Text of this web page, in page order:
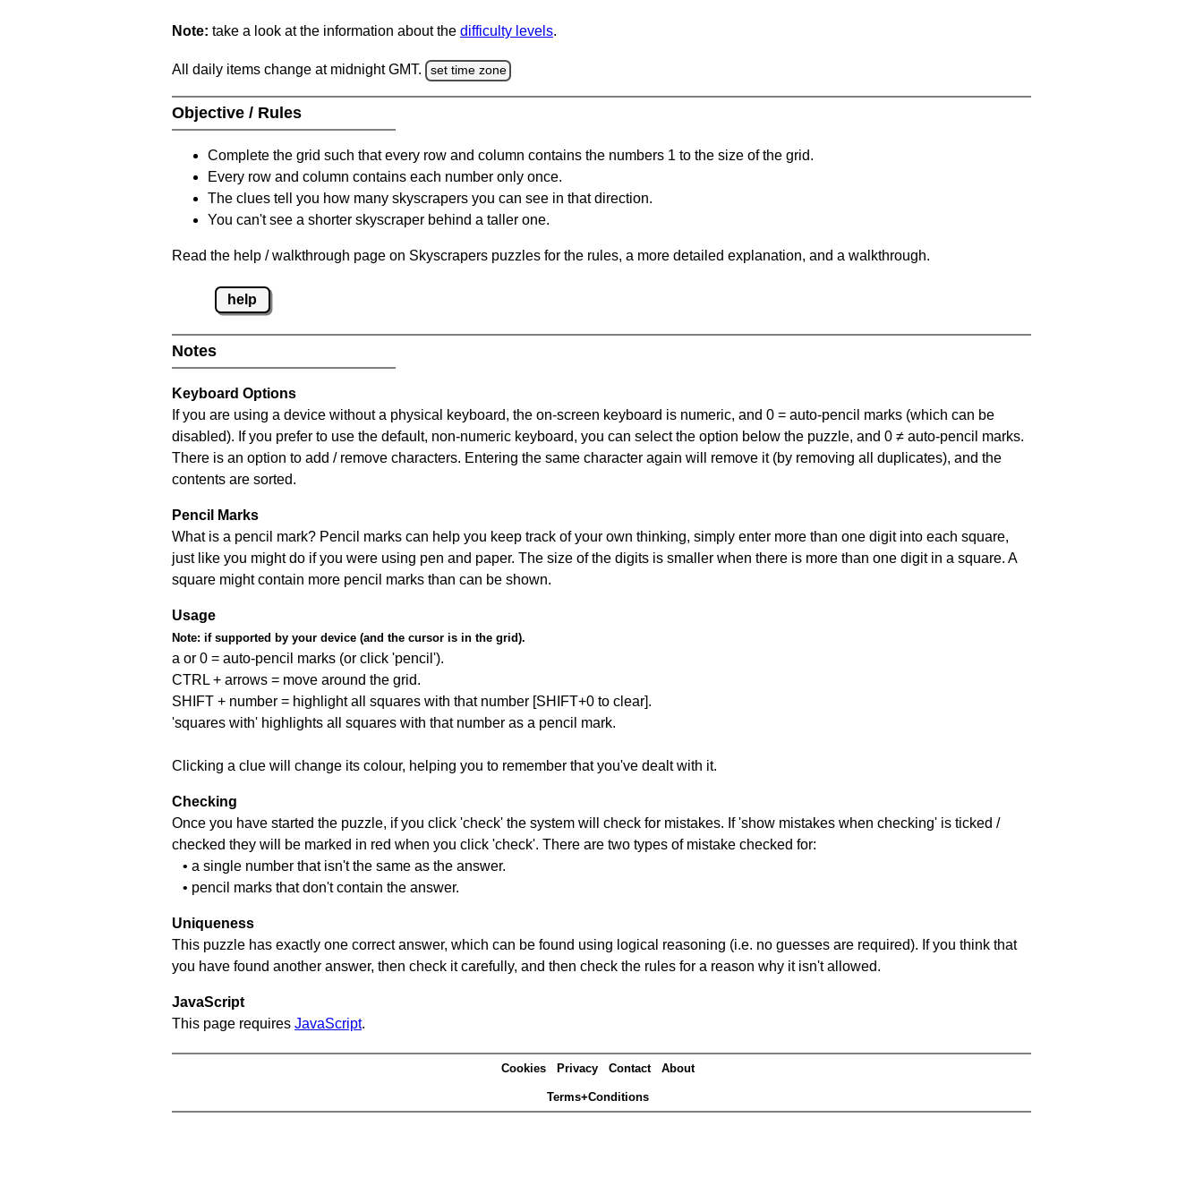
Note: take a look at the information about the difficulty levels.
All daily items change at midnight GMT. set time zone
Objective / Rules
Complete the grid such that every row and column contains the numbers 1 to the size of the grid.
Every row and column contains each number only once.
The clues tell you how many skyscrapers you can see in that direction.
You can't see a shorter skyscraper behind a taller one.
Read the help / walkthrough page on Skyscrapers puzzles for the rules, a more detailed explanation, and a walkthrough.
help
Notes
Keyboard Options
If you are using a device without a physical keyboard, the on-screen keyboard is numeric, and 0 = auto-pencil marks (which can be
disabled). If you prefer to use the default, non-numeric keyboard, you can select the option below the puzzle, and 0 ≠ auto-pencil marks.
There is an option to add / remove characters. Entering the same character again will remove it (by removing all duplicates), and the
contents are sorted.
Pencil Marks
What is a pencil mark? Pencil marks can help you keep track of your own thinking, simply enter more than one digit into each square,
just like you might do if you were using pen and paper. The size of the digits is smaller when there is more than one digit in a square. A
square might contain more pencil marks than can be shown.
Usage
Note: if supported by your device (and the cursor is in the grid).
a or 0 = auto-pencil marks (or click 'pencil').
CTRL + arrows = move around the grid.
SHIFT + number = highlight all squares with that number [SHIFT+0 to clear].
'squares with' highlights all squares with that number as a pencil mark.
Clicking a clue will change its colour, helping you to remember that you've dealt with it.
Checking
Once you have started the puzzle, if you click 'check' the system will check for mistakes. If 'show mistakes when checking' is ticked /
checked they will be marked in red when you click 'check'. There are two types of mistake checked for:
• a single number that isn't the same as the answer.
• pencil marks that don't contain the answer.
Uniqueness
This puzzle has exactly one correct answer, which can be found using logical reasoning (i.e. no guesses are required). If you think that
you have found another answer, then check it carefully, and then check the rules for a reason why it isn't allowed.
JavaScript
This page requires JavaScript.
Cookies Privacy Contact About
Terms+Conditions